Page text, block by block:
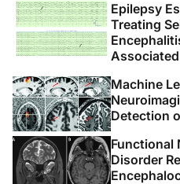
Epilepsy
Treating
Machine
Detection
Functional
Disorder